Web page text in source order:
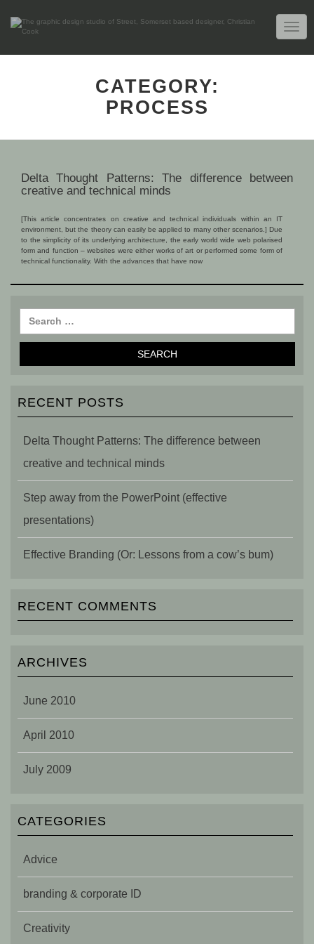
CATEGORY:
PROCESS
Delta Thought Patterns: The difference between
creative and technical minds
[This article concentrates on creative and technical individuals within an IT
environment, but the theory can easily be applied to many other scenarios.] Due
to the simplicity of its underlying architecture, the early world wide web polarised
form and function – websites were either works of art or performed some form of
technical functionality. With the advances that have now
RECENT POSTS
Delta Thought Patterns: The difference between
creative and technical minds
Step away from the PowerPoint (effective
presentations)
Effective Branding (Or: Lessons from a cow’s bum)
RECENT COMMENTS
ARCHIVES
June 2010
April 2010
July 2009
CATEGORIES
Advice
branding & corporate ID
Creativity